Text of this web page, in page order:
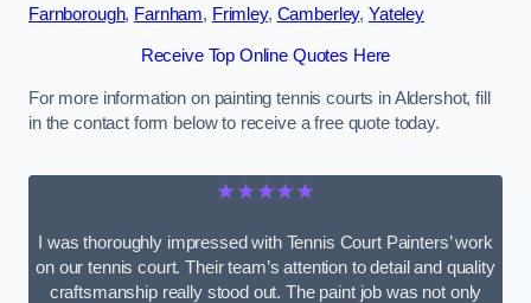
Farnborough, Farnham, Frimley, Camberley, Yateley
Receive Top Online Quotes Here
For more information on painting tennis courts in Aldershot, fill
in the contact form below to receive a free quote today.
★★★★★
I was thoroughly impressed with Tennis Court Painters’ work
on our tennis court. Their team’s attention to detail and quality
craftsmanship really stood out. The paint job was not only